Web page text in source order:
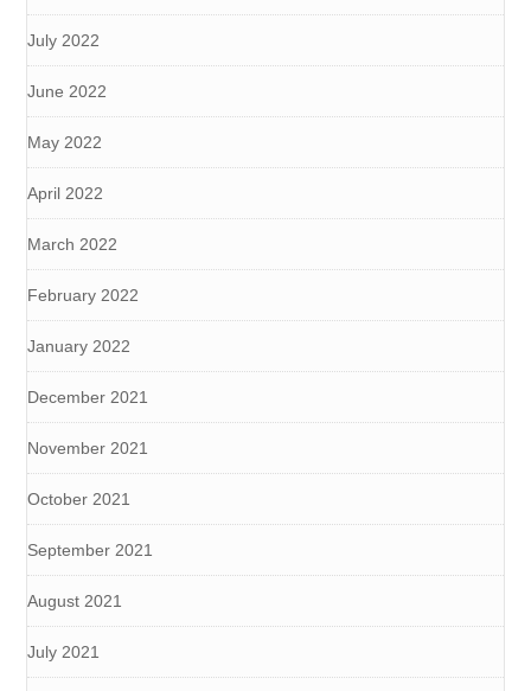
July 2022
June 2022
May 2022
April 2022
March 2022
February 2022
January 2022
December 2021
November 2021
October 2021
September 2021
August 2021
July 2021